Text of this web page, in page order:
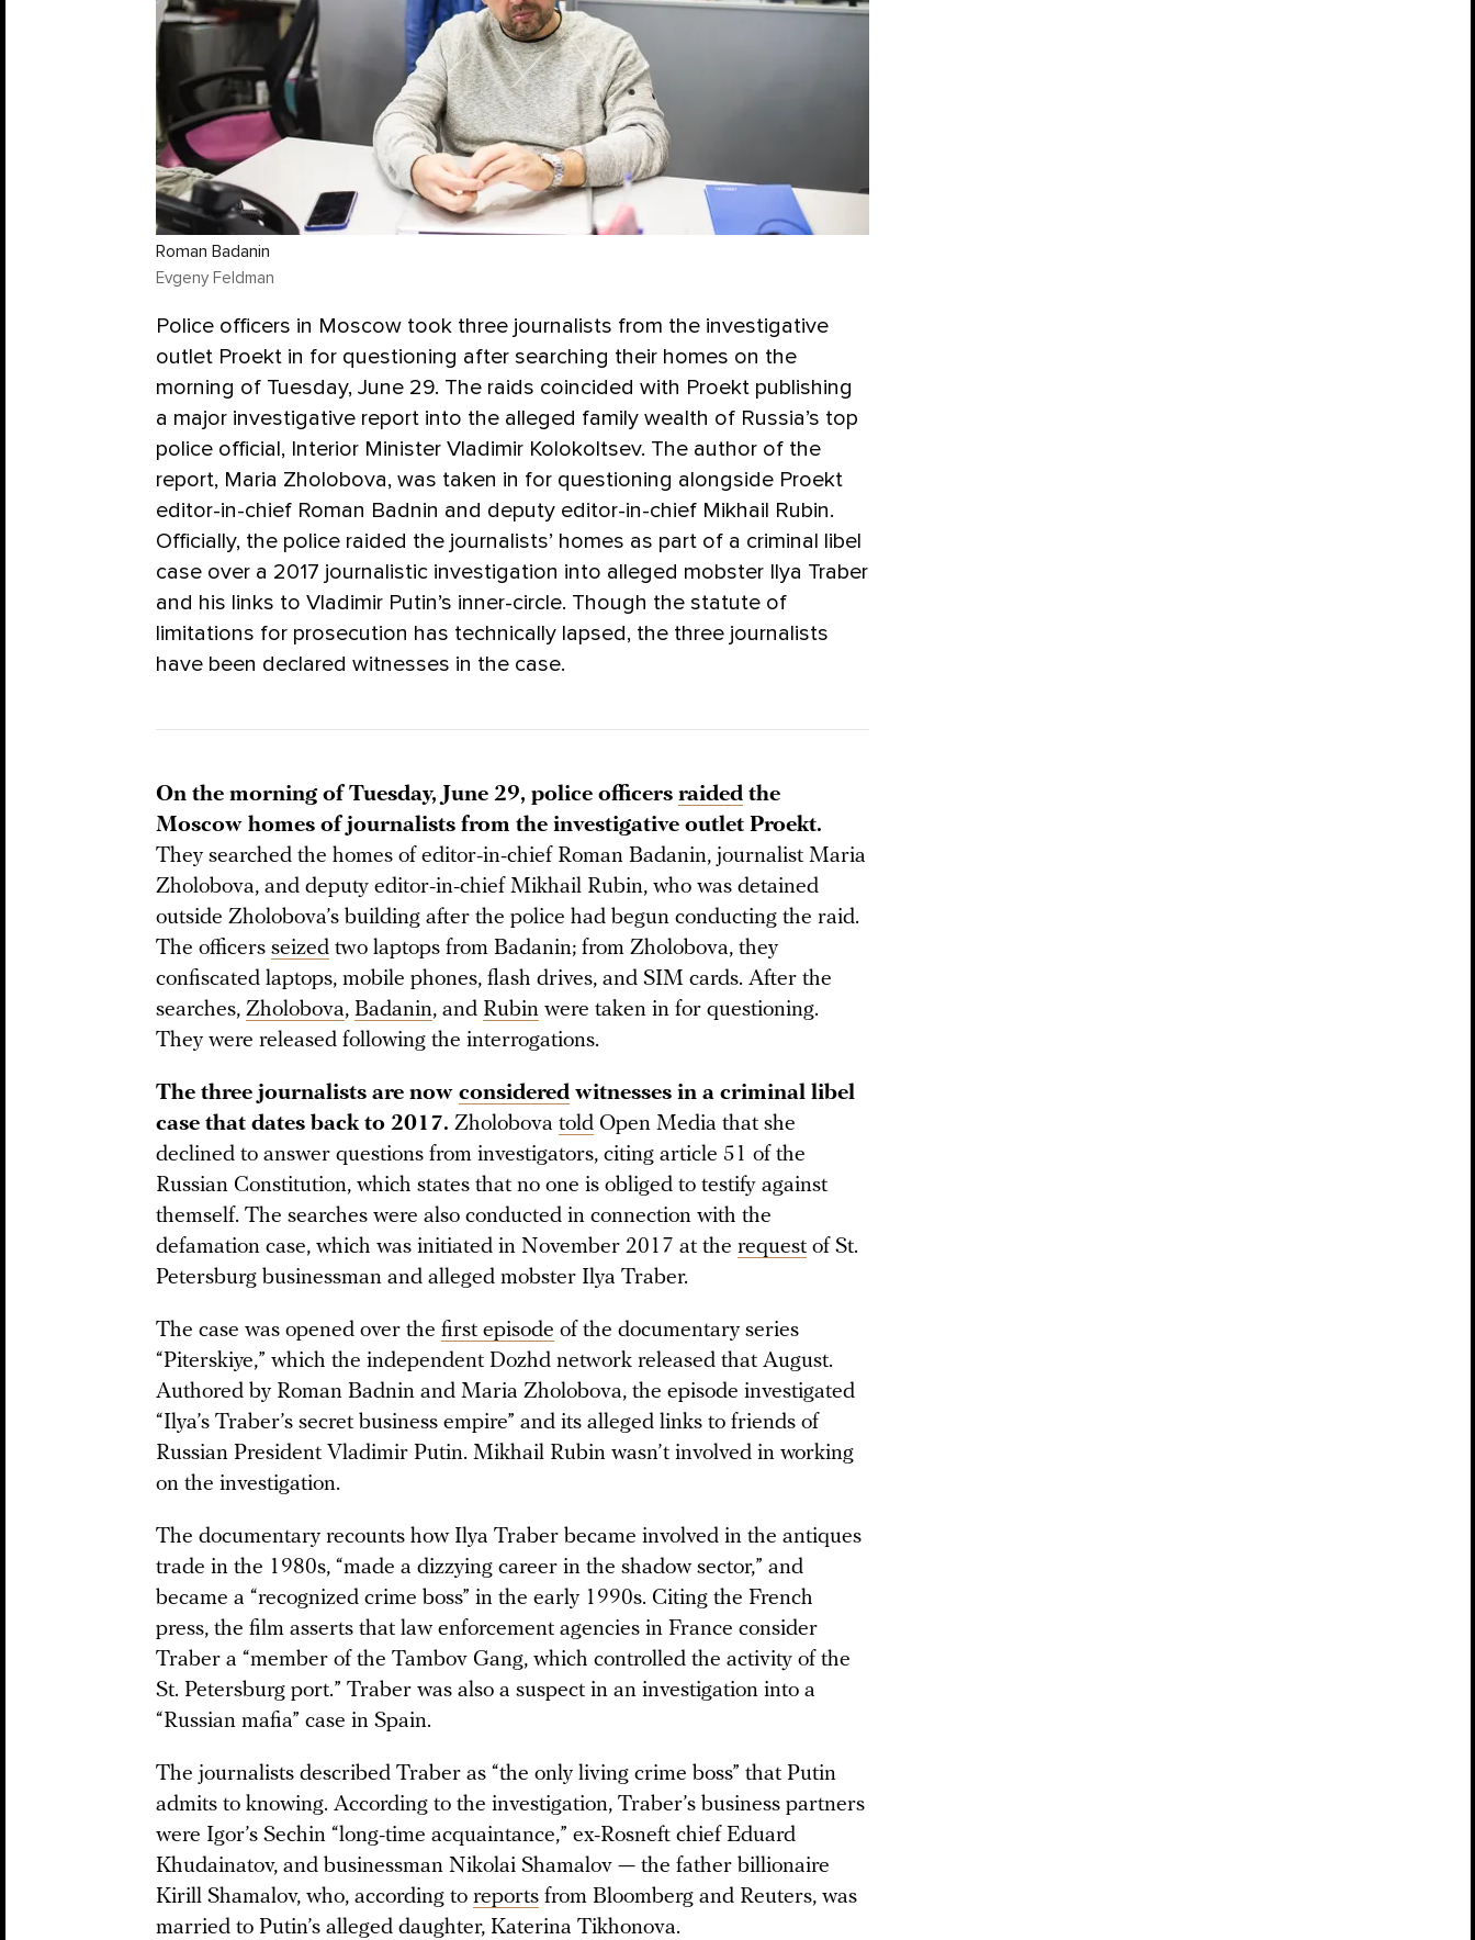
Roman Badanin
Evgeny Feldman
Police officers in Moscow took three journalists from the investigative
outlet Proekt in for questioning after searching their homes on the
morning of Tuesday, June 29. The raids coincided with Proekt publishing
a major investigative report into the alleged family wealth of Russia’s top
police official, Interior Minister Vladimir Kolokoltsev. The author of the
report, Maria Zholobova, was taken in for questioning alongside Proekt
editor-in-chief Roman Badnin and deputy editor-in-chief Mikhail Rubin.
Officially, the police raided the journalists’ homes as part of a criminal libel
case over a 2017 journalistic investigation into alleged mobster Ilya Traber
and his links to Vladimir Putin’s inner-circle. Though the statute of
limitations for prosecution has technically lapsed, the three journalists
have been declared witnesses in the case.
On the morning of Tuesday, June 29, police officers raided the
Moscow homes of journalists from the investigative outlet Proekt.
They searched the homes of editor-in-chief Roman Badanin, journalist Maria
Zholobova, and deputy editor-in-chief Mikhail Rubin, who was detained
outside Zholobova’s building after the police had begun conducting the raid.
The officers seized two laptops from Badanin; from Zholobova, they
confiscated laptops, mobile phones, flash drives, and SIM cards. After the
searches, Zholobova, Badanin, and Rubin were taken in for questioning.
They were released following the interrogations.
The three journalists are now considered witnesses in a criminal libel
case that dates back to 2017. Zholobova told Open Media that she
declined to answer questions from investigators, citing article 51 of the
Russian Constitution, which states that no one is obliged to testify against
themself. The searches were also conducted in connection with the
defamation case, which was initiated in November 2017 at the request of St.
Petersburg businessman and alleged mobster Ilya Traber.
The case was opened over the first episode of the documentary series
“Piterskiye,” which the independent Dozhd network released that August.
Authored by Roman Badnin and Maria Zholobova, the episode investigated
“Ilya’s Traber’s secret business empire” and its alleged links to friends of
Russian President Vladimir Putin. Mikhail Rubin wasn’t involved in working
on the investigation.
The documentary recounts how Ilya Traber became involved in the antiques
trade in the 1980s, “made a dizzying career in the shadow sector,” and
became a “recognized crime boss” in the early 1990s. Citing the French
press, the film asserts that law enforcement agencies in France consider
Traber a “member of the Tambov Gang, which controlled the activity of the
St. Petersburg port.” Traber was also a suspect in an investigation into a
“Russian mafia” case in Spain.
The journalists described Traber as “the only living crime boss” that Putin
admits to knowing. According to the investigation, Traber’s business partners
were Igor’s Sechin “long-time acquaintance,” ex-Rosneft chief Eduard
Khudainatov, and businessman Nikolai Shamalov — the father billionaire
Kirill Shamalov, who, according to reports from Bloomberg and Reuters, was
married to Putin’s alleged daughter, Katerina Tikhonova.